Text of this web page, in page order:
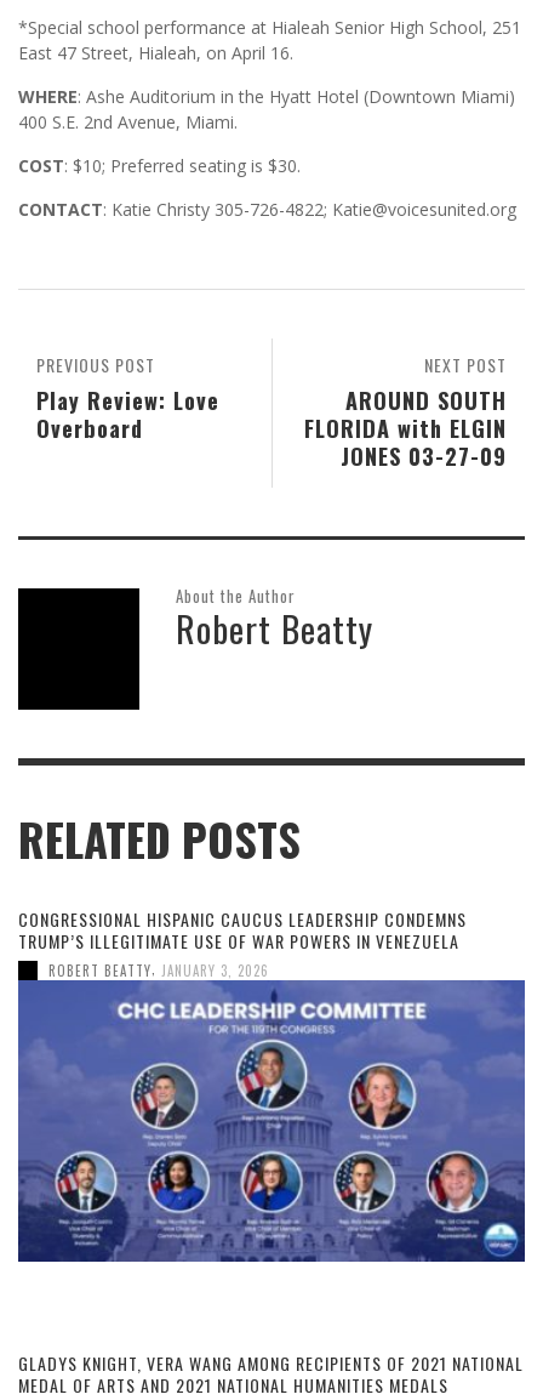
*Special school performance at Hialeah Senior High School, 251
East 47 Street, Hialeah, on April 16.
WHERE: Ashe Auditorium in the Hyatt Hotel (Downtown Miami)
400 S.E. 2nd Avenue, Miami.
COST: $10; Preferred seating is $30.
CONTACT: Katie Christy 305-726-4822; Katie@voicesunited.org
NEXT POST
AROUND SOUTH
FLORIDA with ELGIN
JONES 03-27-09
PREVIOUS POST
Play Review: Love
Overboard
About the Author
Robert Beatty
RELATED POSTS
CONGRESSIONAL HISPANIC CAUCUS LEADERSHIP CONDEMNS
TRUMP’S ILLEGITIMATE USE OF WAR POWERS IN VENEZUELA
ROBERT BEATTY JANUARY 3, 2026
GLADYS KNIGHT, VERA WANG AMONG RECIPIENTS OF 2021 NATIONAL
MEDAL OF ARTS AND 2021 NATIONAL HUMANITIES MEDALS